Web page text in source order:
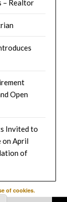
– Realtor
Open
Invited to
on April
of
of cookies.